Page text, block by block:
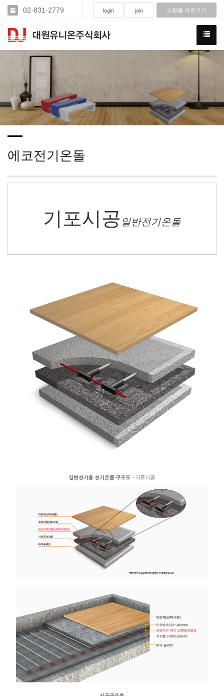
02-831-2779 login join 쇼핑몰 바로가기
에코전기온돌
기포시공 일반전기온돌